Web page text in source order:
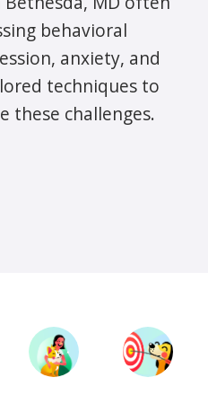
behavioral
anxiety, and
techniques to
these challenges.